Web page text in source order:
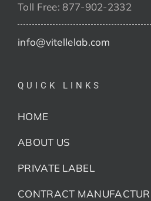
Toll Free: 877-902-2332
info@vitellelab.com
QUICK LINKS
HOME
ABOUT US
PRIVATE LABEL
CONTRACT